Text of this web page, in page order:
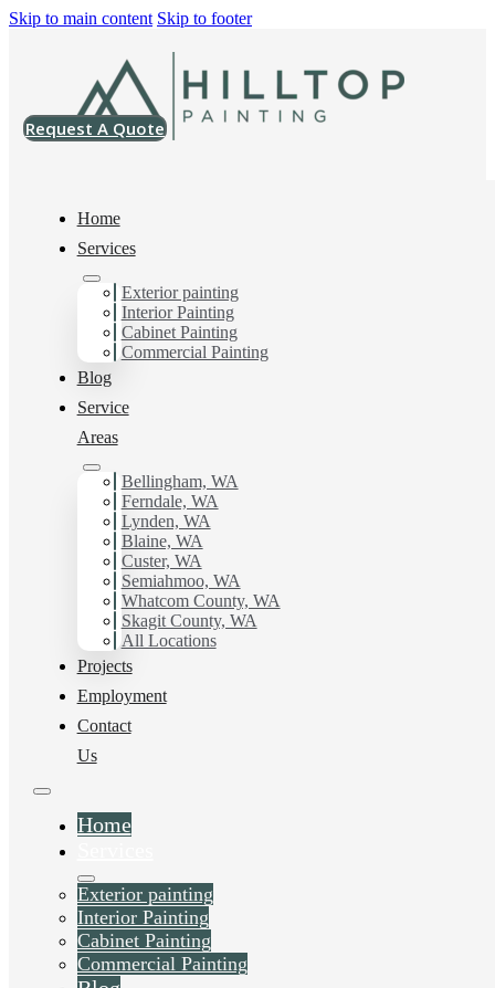
Skip to main content Skip to footer
Request A Quote
Home
Services
Exterior painting
Interior Painting
Cabinet Painting
Commercial Painting
Blog
Service
Areas
Bellingham, WA
Ferndale, WA
Lynden, WA
Blaine, WA
Custer, WA
Semiahmoo, WA
Whatcom County, WA
Skagit County, WA
All Locations
Projects
Employment
Contact
Us
Home
Exterior painting
Interior Painting
Cabinet Painting
Commercial Painting
Interior House Painter
in Happy Valley, Wa
You can count on us as your preferred Interior House
FREE ESTIMATE, and discover the advantage of
working with Hilltop Painting.
Schedule Estimate Now